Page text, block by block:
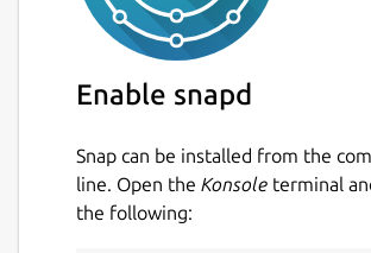
Enable snapd
Snap can be installed from the
line. Open the Konsole terminal
the following: